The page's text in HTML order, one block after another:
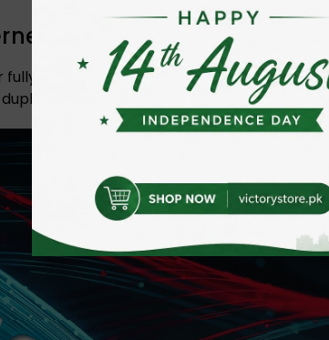
fully supports IEEE 802.3 standard,
automatic flip and flow control, it